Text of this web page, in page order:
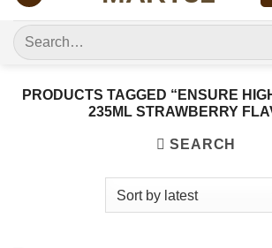
Search
for:
PRODUCTS TAGGED “ENSURE
235ML STRAWBERRY
SEARCH